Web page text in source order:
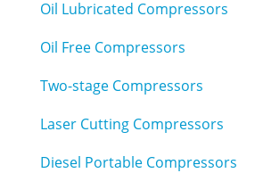
Oil Lubricated Compressors
Oil Free Compressors
Two-stage Compressors
Laser Cutting Compressors
Diesel Portable Compressors